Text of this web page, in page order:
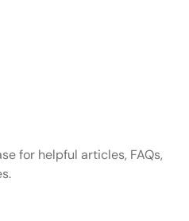
for helpful articles, FAQs,